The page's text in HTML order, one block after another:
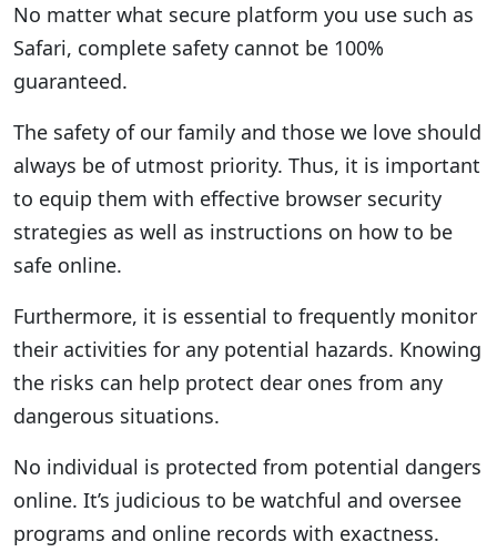
No matter what secure platform you use such as
Safari, complete safety cannot be 100%
guaranteed.
The safety of our family and those we love should
always be of utmost priority. Thus, it is important
to equip them with effective browser security
strategies as well as instructions on how to be
safe online.
Furthermore, it is essential to frequently monitor
their activities for any potential hazards. Knowing
the risks can help protect dear ones from any
dangerous situations.
No individual is protected from potential dangers
online. It’s judicious to be watchful and oversee
programs and online records with exactness.